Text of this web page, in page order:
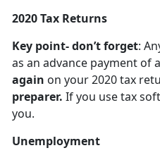
2020 Tax Returns
Key point- don’t forget:
as an advance payment of
again on your 2020 tax
preparer. If you use tax
you.
Unemployment